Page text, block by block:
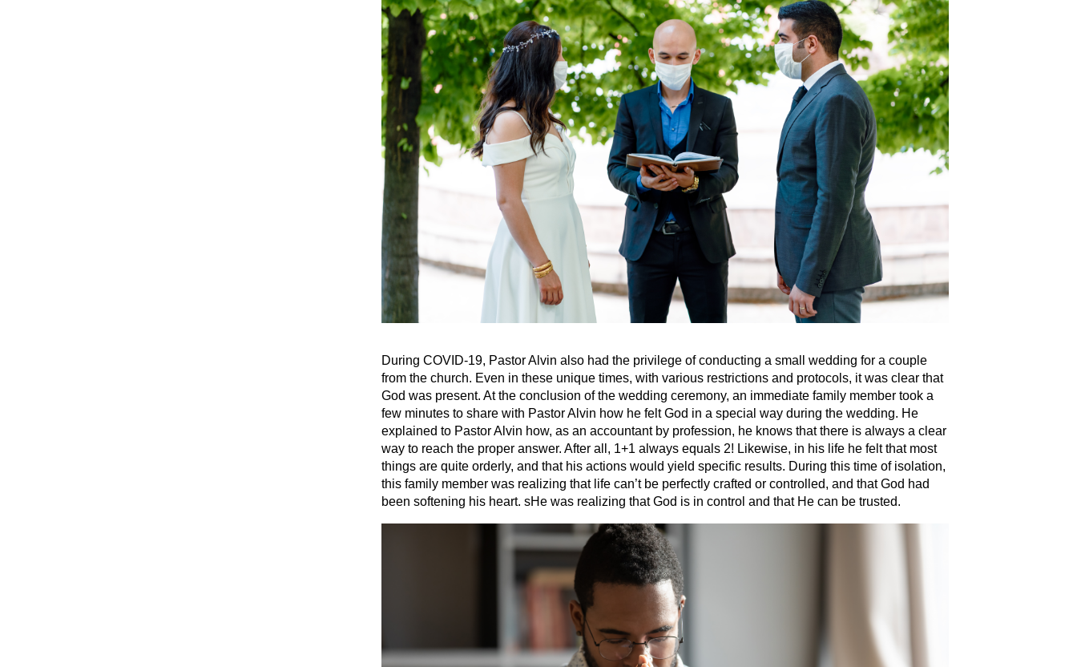
During COVID-19, Pastor Alvin also had the privilege of conducting a small wedding for a couple
from the church. Even in these unique times, with various restrictions and protocols, it was clear that
God was present. At the conclusion of the wedding ceremony, an immediate family member took a
few minutes to share with Pastor Alvin how he felt God in a special way during the wedding. He
explained to Pastor Alvin how, as an accountant by profession, he knows that there is always a clear
way to reach the proper answer. After all, 1+1 always equals 2! Likewise, in his life he felt that most
things are quite orderly, and that his actions would yield specific results. During this time of isolation,
this family member was realizing that life can’t be perfectly crafted or controlled, and that God had
been softening his heart. sHe was realizing that God is in control and that He can be trusted.